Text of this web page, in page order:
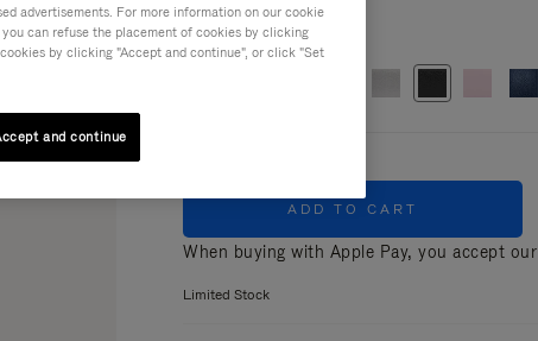
Colour Black
ADD TO CART
When buying with Apple Pay, you accept our
Limited Stock
advertisements. For more information on our cookie
can refuse the placement of cookies by clicking
by clicking "Accept and continue", or click "Set
and continue